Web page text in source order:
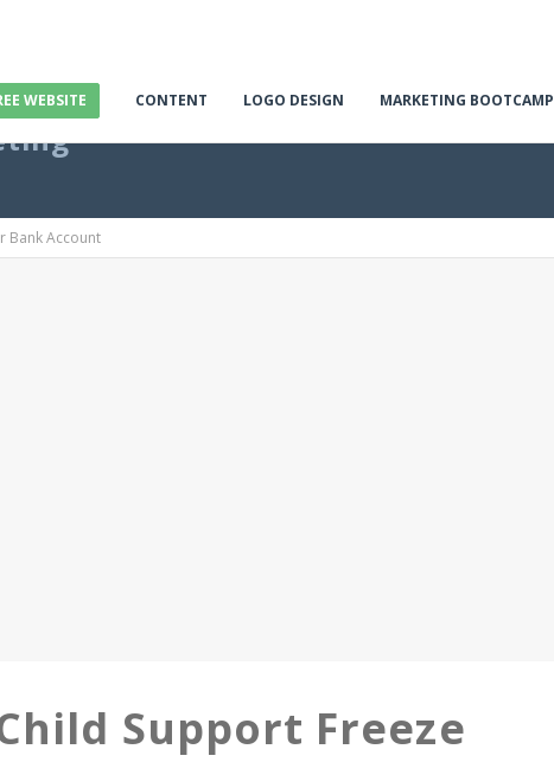
WEBSITE CONTENT LOGO DESIGN MARKETING BOOTCAMP
Bank Account
Support Freeze